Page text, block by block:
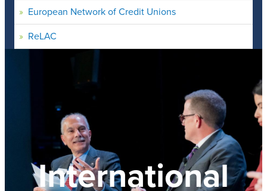
European Network of Credit Unions
ReLAC
International